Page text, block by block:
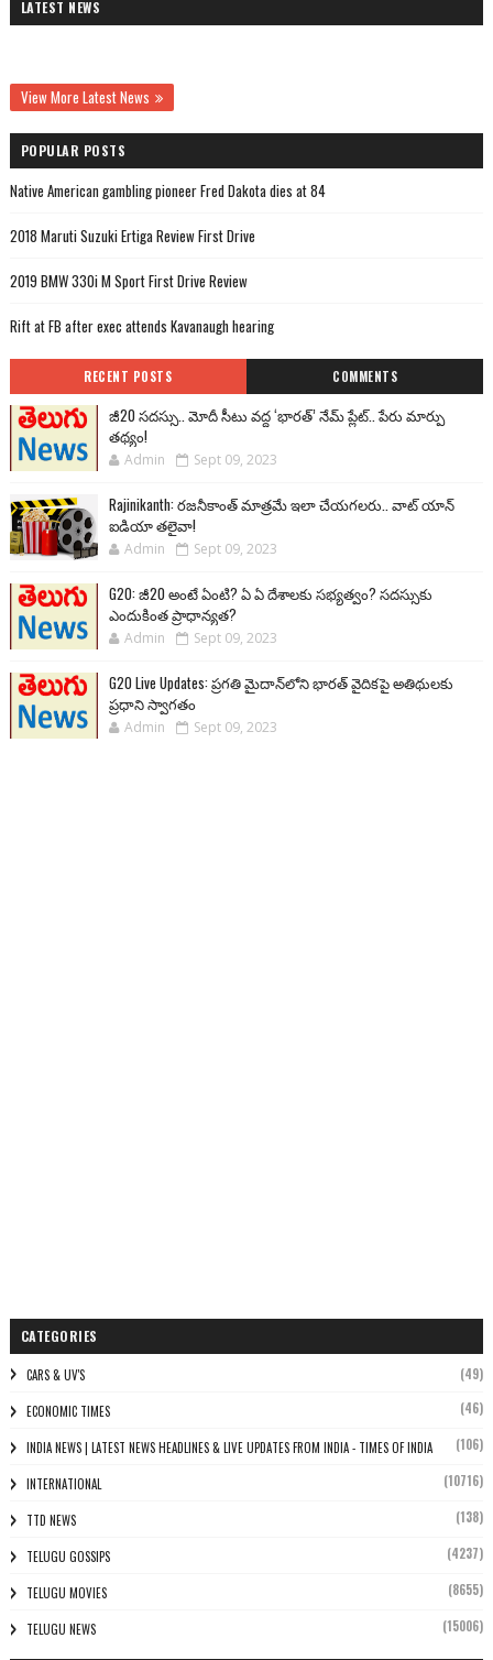
LATEST NEWS
View More Latest News
POPULAR POSTS
Native American gambling pioneer Fred Dakota dies at 84
2018 Maruti Suzuki Ertiga Review First Drive
2019 BMW 330i M Sport First Drive Review
Rift at FB after exec attends Kavanaugh hearing
RECENT POSTS COMMENTS
జీ20 సదస్సు.. మోదీ సీటు వద్ద ‘భారత్’ నేమ్ ప్లేట్‌.. పేరు మార్పు
తథ్యం!
Admin Sept 09, 2023
Rajinikanth: రజనీకాంత్ మాత్రమే ఇలా చేయగలరు.. వాట్ యాన్
ఐడియా తలైవా!
Admin Sept 09, 2023
G20: జీ20 అంటే ఏంటి? ఏ ఏ దేశాలకు సభ్యత్వం? సదస్సుకు
ఎందుకింత ప్రాధాన్యత?
Admin Sept 09, 2023
G20 Live Updates: ప్రగతి మైదాన్‌లోని భారత్ వైదికపై అతిథులకు
ప్రధాని స్వాగతం
Admin Sept 09, 2023
CATEGORIES
CARS & UV'S (49)
ECONOMIC TIMES (46)
INDIA NEWS | LATEST NEWS HEADLINES & LIVE UPDATES FROM INDIA - TIMES OF INDIA (106)
INTERNATIONAL (10716)
TTD NEWS (138)
TELUGU GOSSIPS (4237)
TELUGU MOVIES (8655)
TELUGU NEWS (15006)